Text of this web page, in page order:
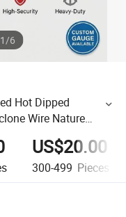
1/6
Hot Dipped
Wire Nature
US$20.00
300-499 Pieces